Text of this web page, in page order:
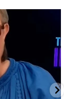
work and who